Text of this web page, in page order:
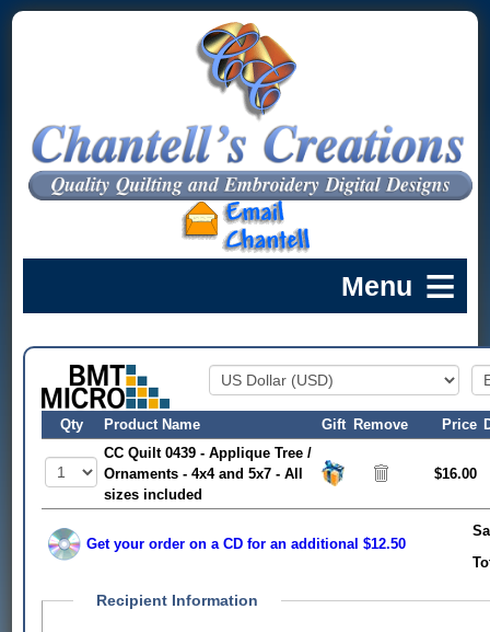
Qty Product Name Gift Remove Price
CC Quilt 0439 - Applique Tree /
Ornaments - 4x4 and 5x7 - All
sizes included
$16.00
Get your order on a CD for an additional $12.50
Recipient Information